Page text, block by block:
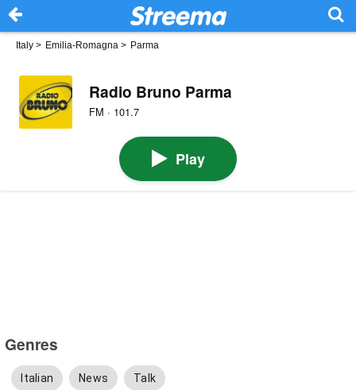
Italy > Emilia-Romagna > Parma
Radio Bruno Parma
FM · 101.7
Play
Genres
Italian News Talk